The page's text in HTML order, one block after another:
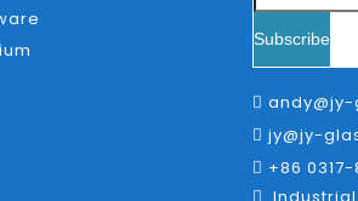
– it’s slower, but your less likely
Subscribe

 jy@jy-
 +86 0317-
